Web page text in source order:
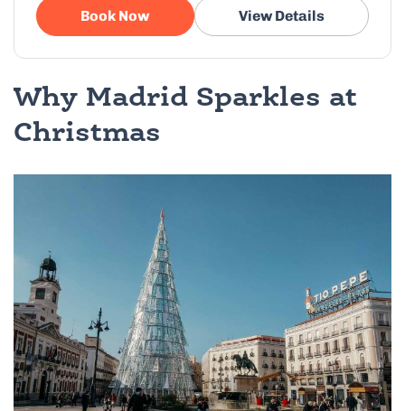
Book Now View Details
Why Madrid Sparkles at
Christmas